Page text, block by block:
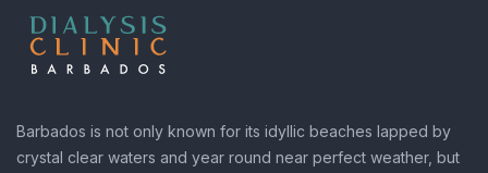
Barbados is not only known for its idyllic beaches lapped by
crystal clear waters and year round near perfect weather, but